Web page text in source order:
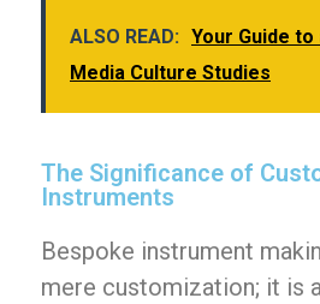
ALSO READ: Your Guide
Media Culture Studies
The Significance of
Instruments
Bespoke instrument
mere customization; it is